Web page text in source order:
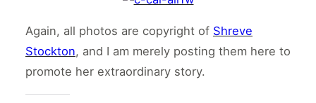
Again, all photos are copyright of Shreve
Stockton, and I am merely posting them here to
promote her extraordinary story.